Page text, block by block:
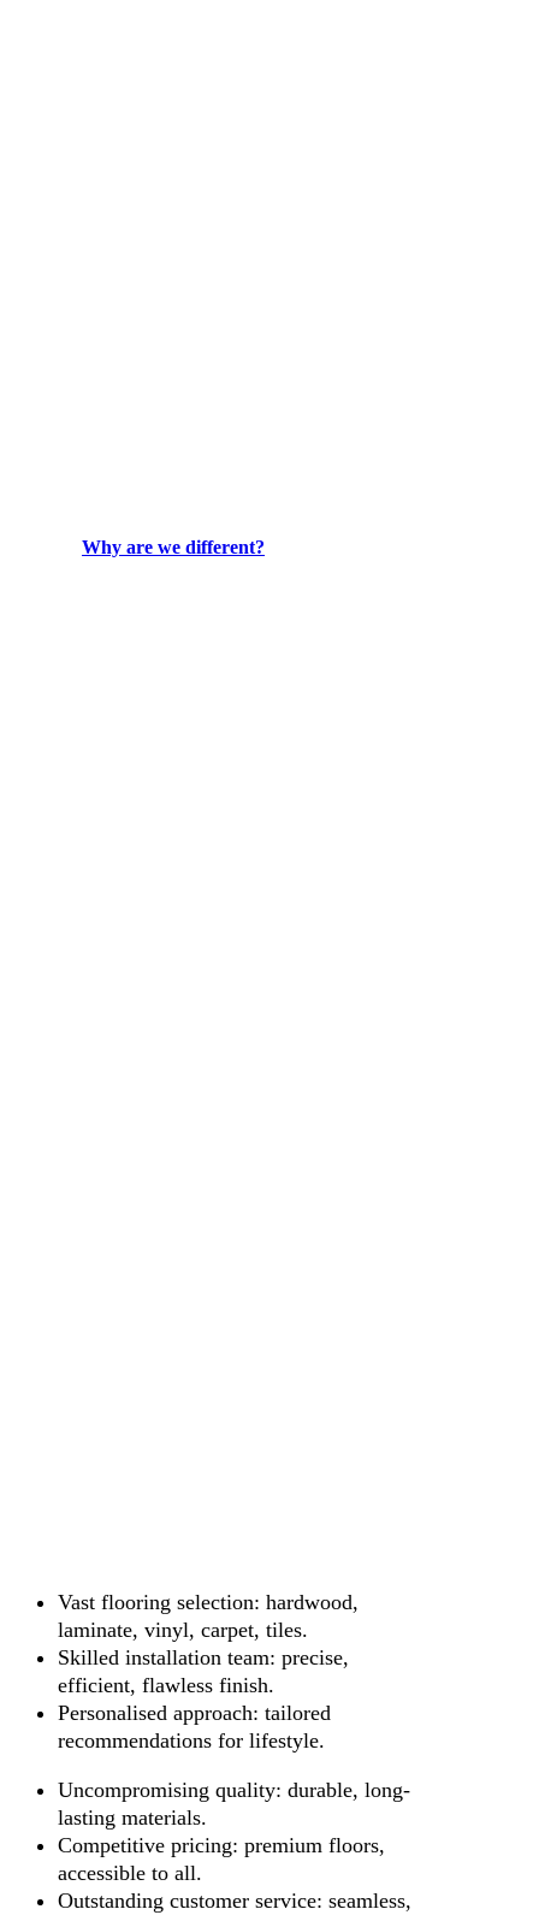
Why are we different?
Vast flooring selection: hardwood,
laminate, vinyl, carpet, tiles.
Skilled installation team: precise,
efficient, flawless finish.
Personalised approach: tailored
recommendations for lifestyle.
Uncompromising quality: durable, long-
lasting materials.
Competitive pricing: premium floors,
accessible to all.
Outstanding customer service: seamless,